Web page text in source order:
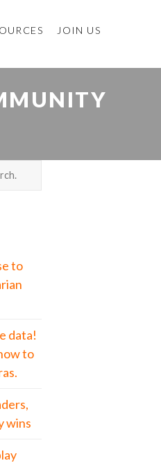
JOIN US
to
data!
to
wins